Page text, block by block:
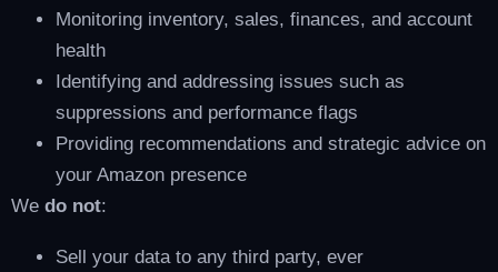
Monitoring inventory, sales, finances, and account
health
Identifying and addressing issues such as
suppressions and performance flags
Providing recommendations and strategic advice on
your Amazon presence
We do not:
Sell your data to any third party, ever